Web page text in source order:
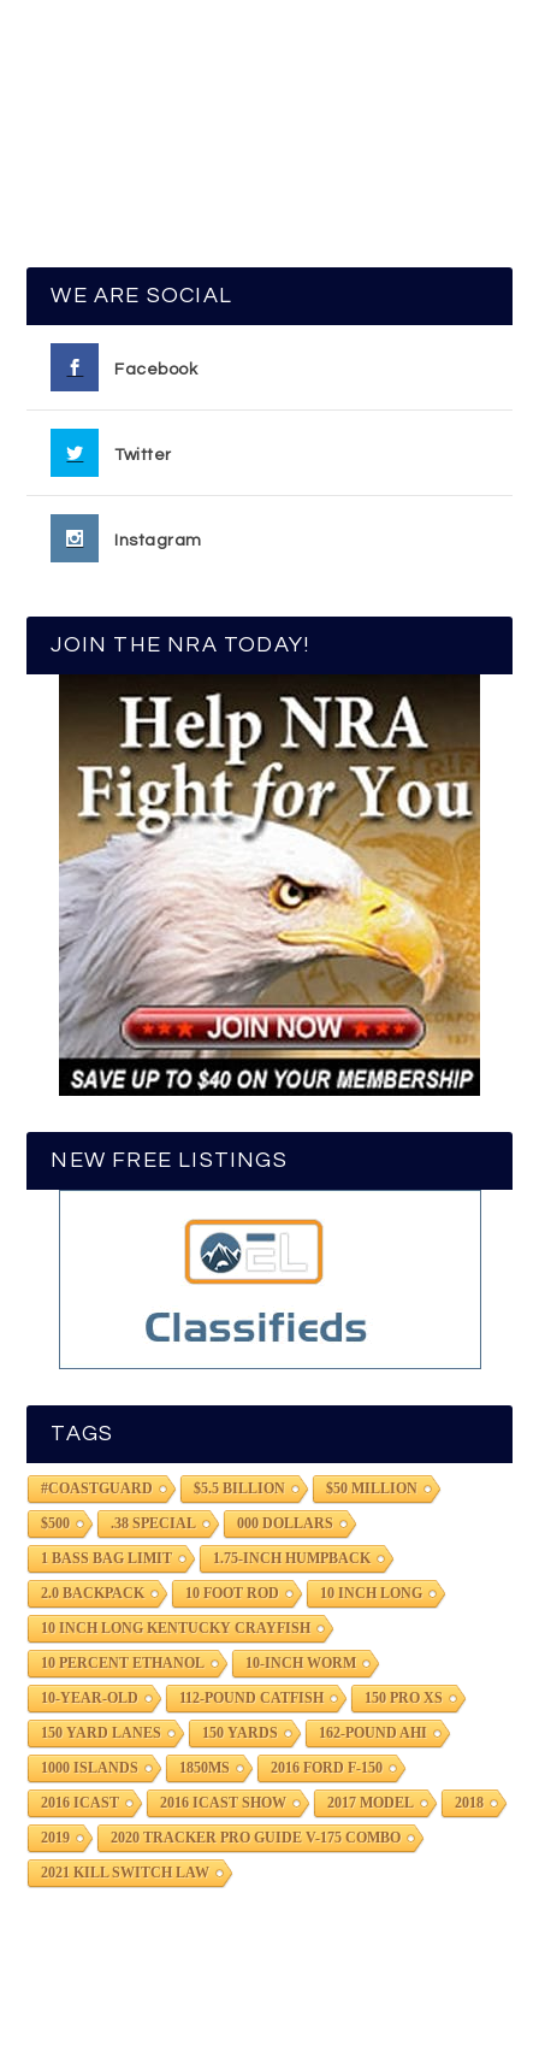
WE ARE SOCIAL
Facebook
Twitter
Instagram
JOIN THE NRA TODAY!
NEW FREE LISTINGS
TAGS
#COASTGUARD $5.5 BILLION $50 MILLION
$500 .38 SPECIAL 000 DOLLARS
1 BASS BAG LIMIT 1.75-INCH HUMPBACK
2.0 BACKPACK 10 FOOT ROD 10 INCH LONG
10 INCH LONG KENTUCKY CRAYFISH
10 PERCENT ETHANOL 10-INCH WORM
10-YEAR-OLD 112-POUND CATFISH 150 PRO XS
150 YARD LANES 150 YARDS 162-POUND AHI
1000 ISLANDS 1850MS 2016 FORD F-150
2016 ICAST 2016 ICAST SHOW 2017 MODEL 2018
2019 2020 TRACKER PRO GUIDE V-175 COMBO
2021 KILL SWITCH LAW